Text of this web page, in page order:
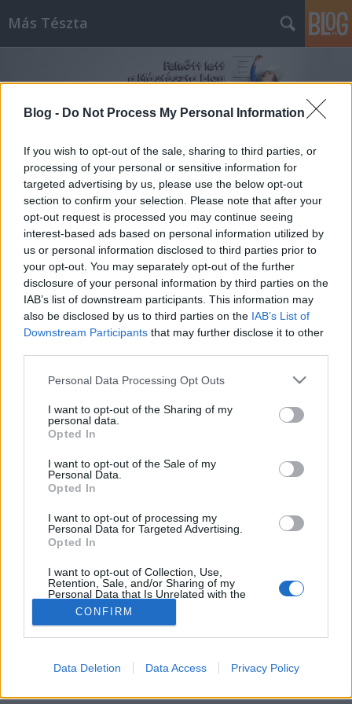
Blog - Do Not Process My Personal Information
If you wish to opt-out of the sale, sharing to third parties, or
processing of your personal or sensitive information for
targeted advertising by us, please use the below opt-out
section to confirm your selection. Please note that after your
opt-out request is processed you may continue seeing
interest-based ads based on personal information utilized by
us or personal information disclosed to third parties prior to
your opt-out. You may separately opt-out of the further
disclosure of your personal information by third parties on the
IAB’s list of downstream participants. This information may
also be disclosed by us to third parties on the IAB’s List of
Downstream Participants that may further disclose it to other
Please note that this website/app uses one or more Google
not limited to your visit or usage behaviour. You may click to
grant or deny consent to Google and its third-party tags to
use your data for below specified purposes in below Google
consent section.
Personal Data Processing Opt Outs
I want to opt-out of the Sharing of my
personal data.
Opted In
I want to opt-out of the Sale of my
Personal Data.
Opted In
I want to opt-out of processing my
Personal Data for Targeted Advertising.
Opted In
I want to opt-out of Collection, Use,
Retention, Sale, and/or Sharing of my
Personal Data that Is Unrelated with the
Purposes for which it was collected.
Opted Out
related to advertising like cookies on web or
CONFIRM
Data Deletion Data Access Privacy Policy
Más Tészta
Címkék»Popeye
Popeye kedvence
Havasilive•2020. március 18.
ajánlják minden növésben lévő gyermeknek,
várandós és szoptató anyukának, és mindenkinek,
SÜTI BEÁLLÍTÁSOK MÓDOSÍTÁSA